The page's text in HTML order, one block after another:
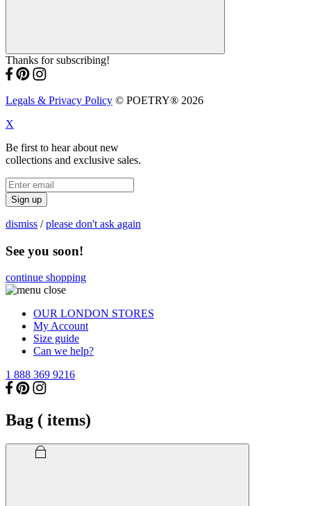
Thanks for subscribing!
Legals & Privacy Policy © POETRY® 2026
X
Be first to hear about new
collections and exclusive sales.
Sign up
dismiss /please don't ask again
See you soon!
continue shopping
OUR LONDON STORES
My Account
Size guide
Can we help?
1 888 369 9216
Bag ( items)